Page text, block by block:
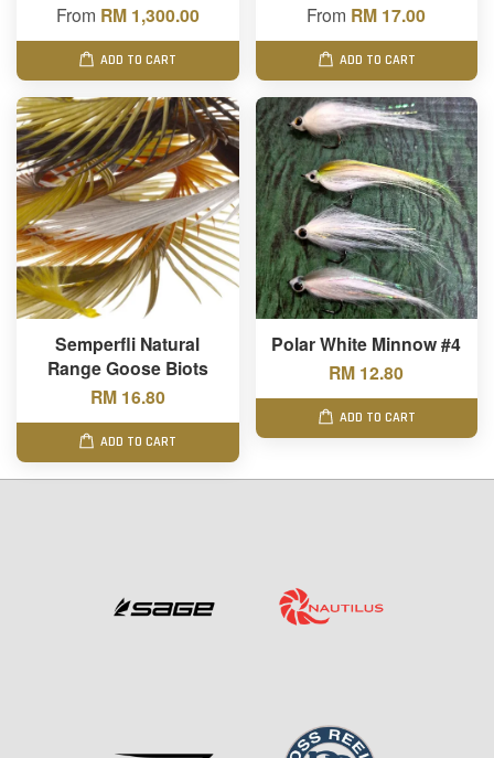
From RM 1,300.00
ADD TO CART
From RM 17.00
ADD TO CART
Semperfli Natural
Range Goose Biots
RM 16.80
ADD TO CART
Polar White Minnow #4
RM 12.80
ADD TO CART